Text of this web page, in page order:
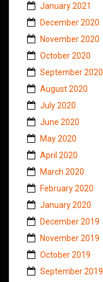
January 2021
December 2020
November 2020
October 2020
September 2020
August 2020
July 2020
June 2020
May 2020
April 2020
March 2020
February 2020
January 2020
December 2019
November 2019
October 2019
September 2019